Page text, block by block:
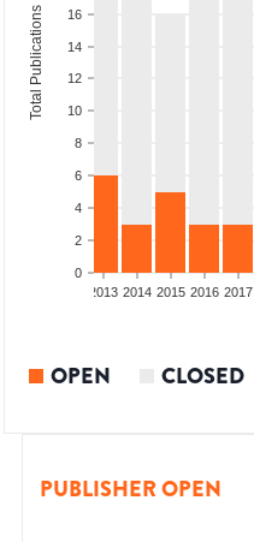
0
2
4
6
8
10
12
14
16
Total Publications
2013 2014 2015 2016 2017
OPEN CLOSED
PUBLISHER OPEN